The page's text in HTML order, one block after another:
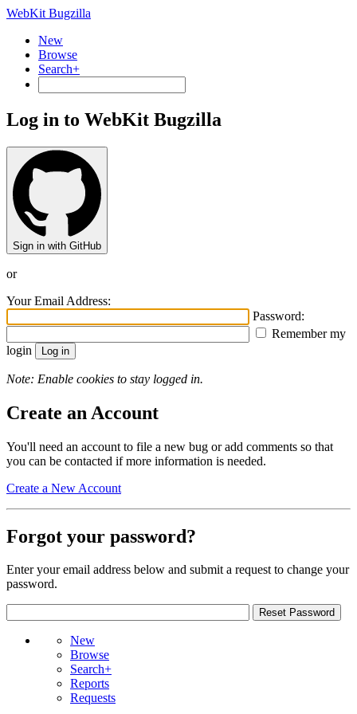
WebKit Bugzilla
New
Browse
Search+
Log in to WebKit Bugzilla
Sign in with GitHub
or
Your Email Address:
Password:
Remember my
login
Note: Enable cookies to stay logged in.
Create an Account
You'll need an account to file a new bug or add comments so that
you can be contacted if more information is needed.
Create a New Account
Forgot your password?
Enter your email address below and submit a request to change your
password.
New
Browse
Search+
Reports
Requests